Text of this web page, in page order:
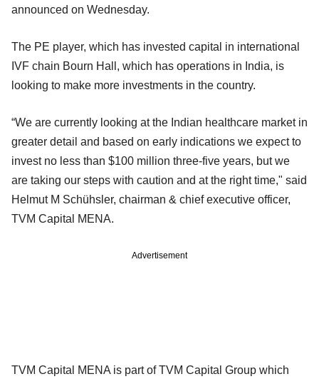
announced on Wednesday.
The PE player, which has invested capital in international
IVF chain Bourn Hall, which has operations in India, is
looking to make more investments in the country.
“We are currently looking at the Indian healthcare market in
greater detail and based on early indications we expect to
invest no less than $100 million three-five years, but we
are taking our steps with caution and at the right time," said
Helmut M Schühsler, chairman & chief executive officer,
TVM Capital MENA.
Advertisement
TVM Capital MENA is part of TVM Capital Group which